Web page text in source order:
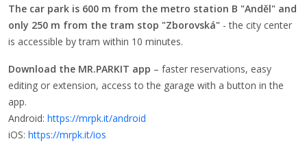
The car park is 600 m from the metro station B "Anděl" and
only 250 m from the tram stop "Zborovská" - the city center
is accessible by tram within 10 minutes.
Download the MR.PARKIT app – faster reservations, easy
editing or extension, access to the garage with a button in the
app.
Android: https://mrpk.it/android
iOS: https://mrpk.it/ios